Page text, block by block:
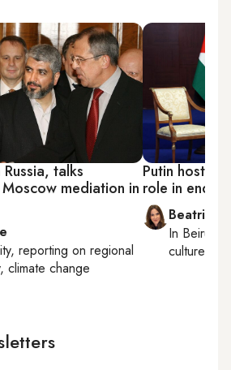
talks
mediation in
, reporting on regional
climate change
Putin hosts
role in
Beatrice
In Beirut
culture,